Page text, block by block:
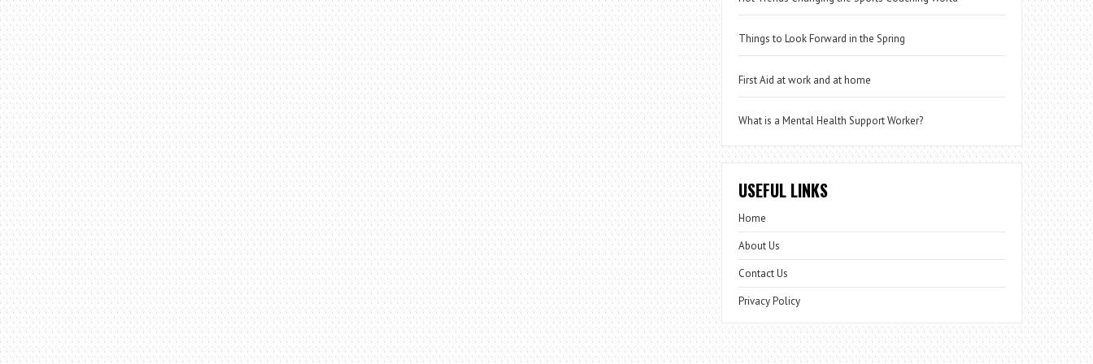
Things to Look Forward in the Spring
First Aid at work and at home
What is a Mental Health Support Worker?
USEFUL LINKS
Home
About Us
Contact Us
Privacy Policy